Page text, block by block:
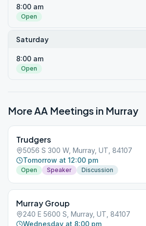
8:00 am
Open
Saturday
8:00 am
Open
More AA Meetings in Murray
Trudgers
5056 S 300 W, Murray, UT, 84107
Tomorrow at 12:00 pm
Open Speaker Discussion
Murray Group
240 E 5600 S, Murray, UT, 84107
Wednesday at 8:00 pm